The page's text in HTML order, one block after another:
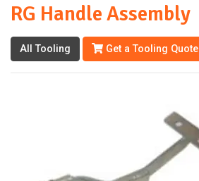
RG Handle Assembly
All Tooling Get a Tooling Quote